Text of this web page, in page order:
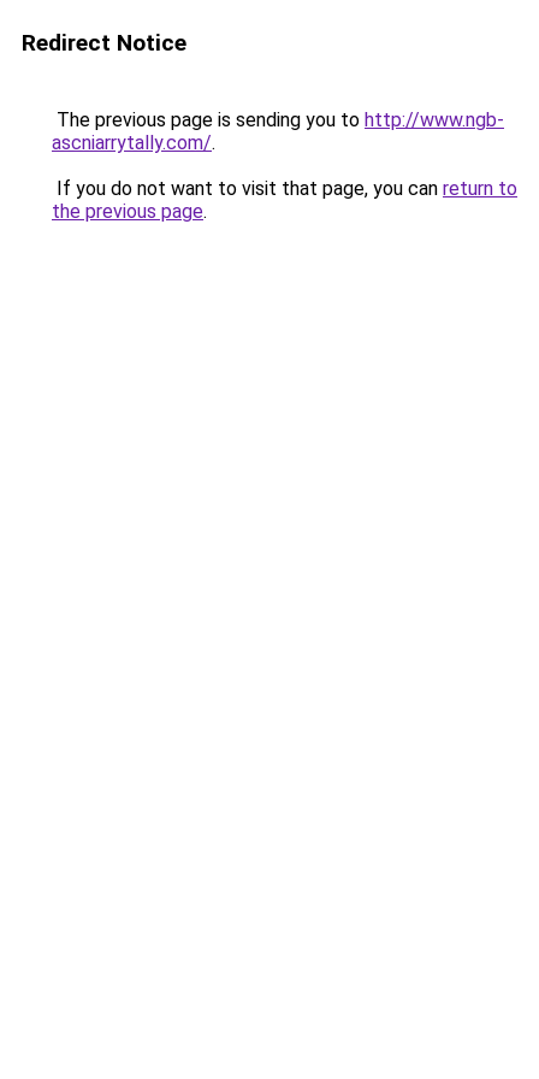
Redirect Notice
The previous page is sending you to http://www.ngb-
ascniarrytally.com/.
If you do not want to visit that page, you can return to
the previous page.